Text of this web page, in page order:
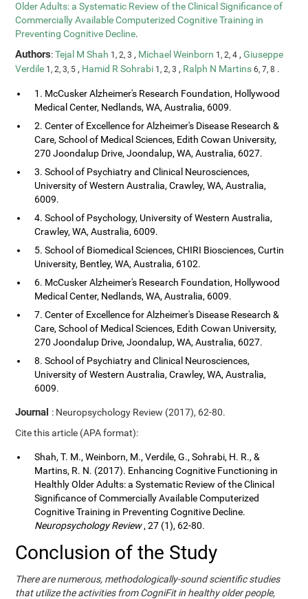
Older Adults: a Systematic Review of the Clinical Significance of
Commercially Available Computerized Cognitive Training in
Preventing Cognitive Decline.
Authors:Tejal M Shah 1, 2, 3, Michael Weinborn 1, 2, 4,Giuseppe
Verdile 1, 2, 3, 5, Hamid R Sohrabi 1, 2, 3, Ralph N Martins6, 7, 8 .
1. McCusker Alzheimer's Research Foundation, Hollywood
Medical Center, Nedlands, WA, Australia, 6009.
2. Center of Excellence for Alzheimer's Disease Research &
Care, School of Medical Sciences, Edith Cowan University,
270 Joondalup Drive, Joondalup, WA, Australia, 6027.
3. School of Psychiatry and Clinical Neurosciences,
University of Western Australia, Crawley, WA, Australia,
6009.
4. School of Psychology, University of Western Australia,
Crawley, WA, Australia, 6009.
5. School of Biomedical Sciences, CHIRI Biosciences, Curtin
University, Bentley, WA, Australia, 6102.
6. McCusker Alzheimer's Research Foundation, Hollywood
Medical Center, Nedlands, WA, Australia, 6009.
7. Center of Excellence for Alzheimer's Disease Research &
Care, School of Medical Sciences, Edith Cowan University,
270 Joondalup Drive, Joondalup, WA, Australia, 6027.
8. School of Psychiatry and Clinical Neurosciences,
University of Western Australia, Crawley, WA, Australia,
6009.
Journal : Neuropsychology Review (2017), 62-80.
Cite this article (APA format):
Shah, T. M., Weinborn, M., Verdile, G., Sohrabi, H. R., &
Martins, R. N. (2017). Enhancing Cognitive Functioning in
Healthly Older Adults: a Systematic Review of the Clinical
Significance of Commercially Available Computerized
Cognitive Training in Preventing Cognitive Decline.
Neuropsychology Review, 27 (1), 62-80.
Conclusion of the Study
There are numerous, methodologically-sound scientific studies
that utilize the activities from CogniFit in healthy older people,